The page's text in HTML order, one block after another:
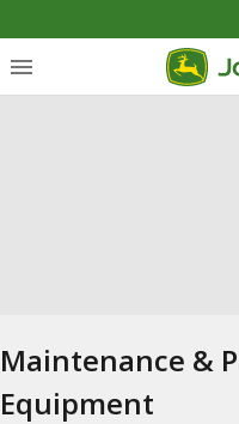
Maintenance &
Equipment